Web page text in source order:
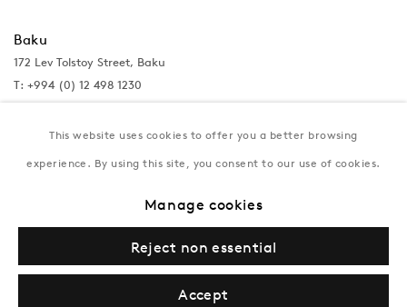
Baku
172 Lev Tolstoy Street, Baku
T: +994 (0) 12 498 1230
Tuesday–Saturday, 11AM – 8PM
This website uses cookies to offer you a better browsing
experience. By using this site, you consent to our use of cookies.
Manage cookies
Reject non essential
Accept